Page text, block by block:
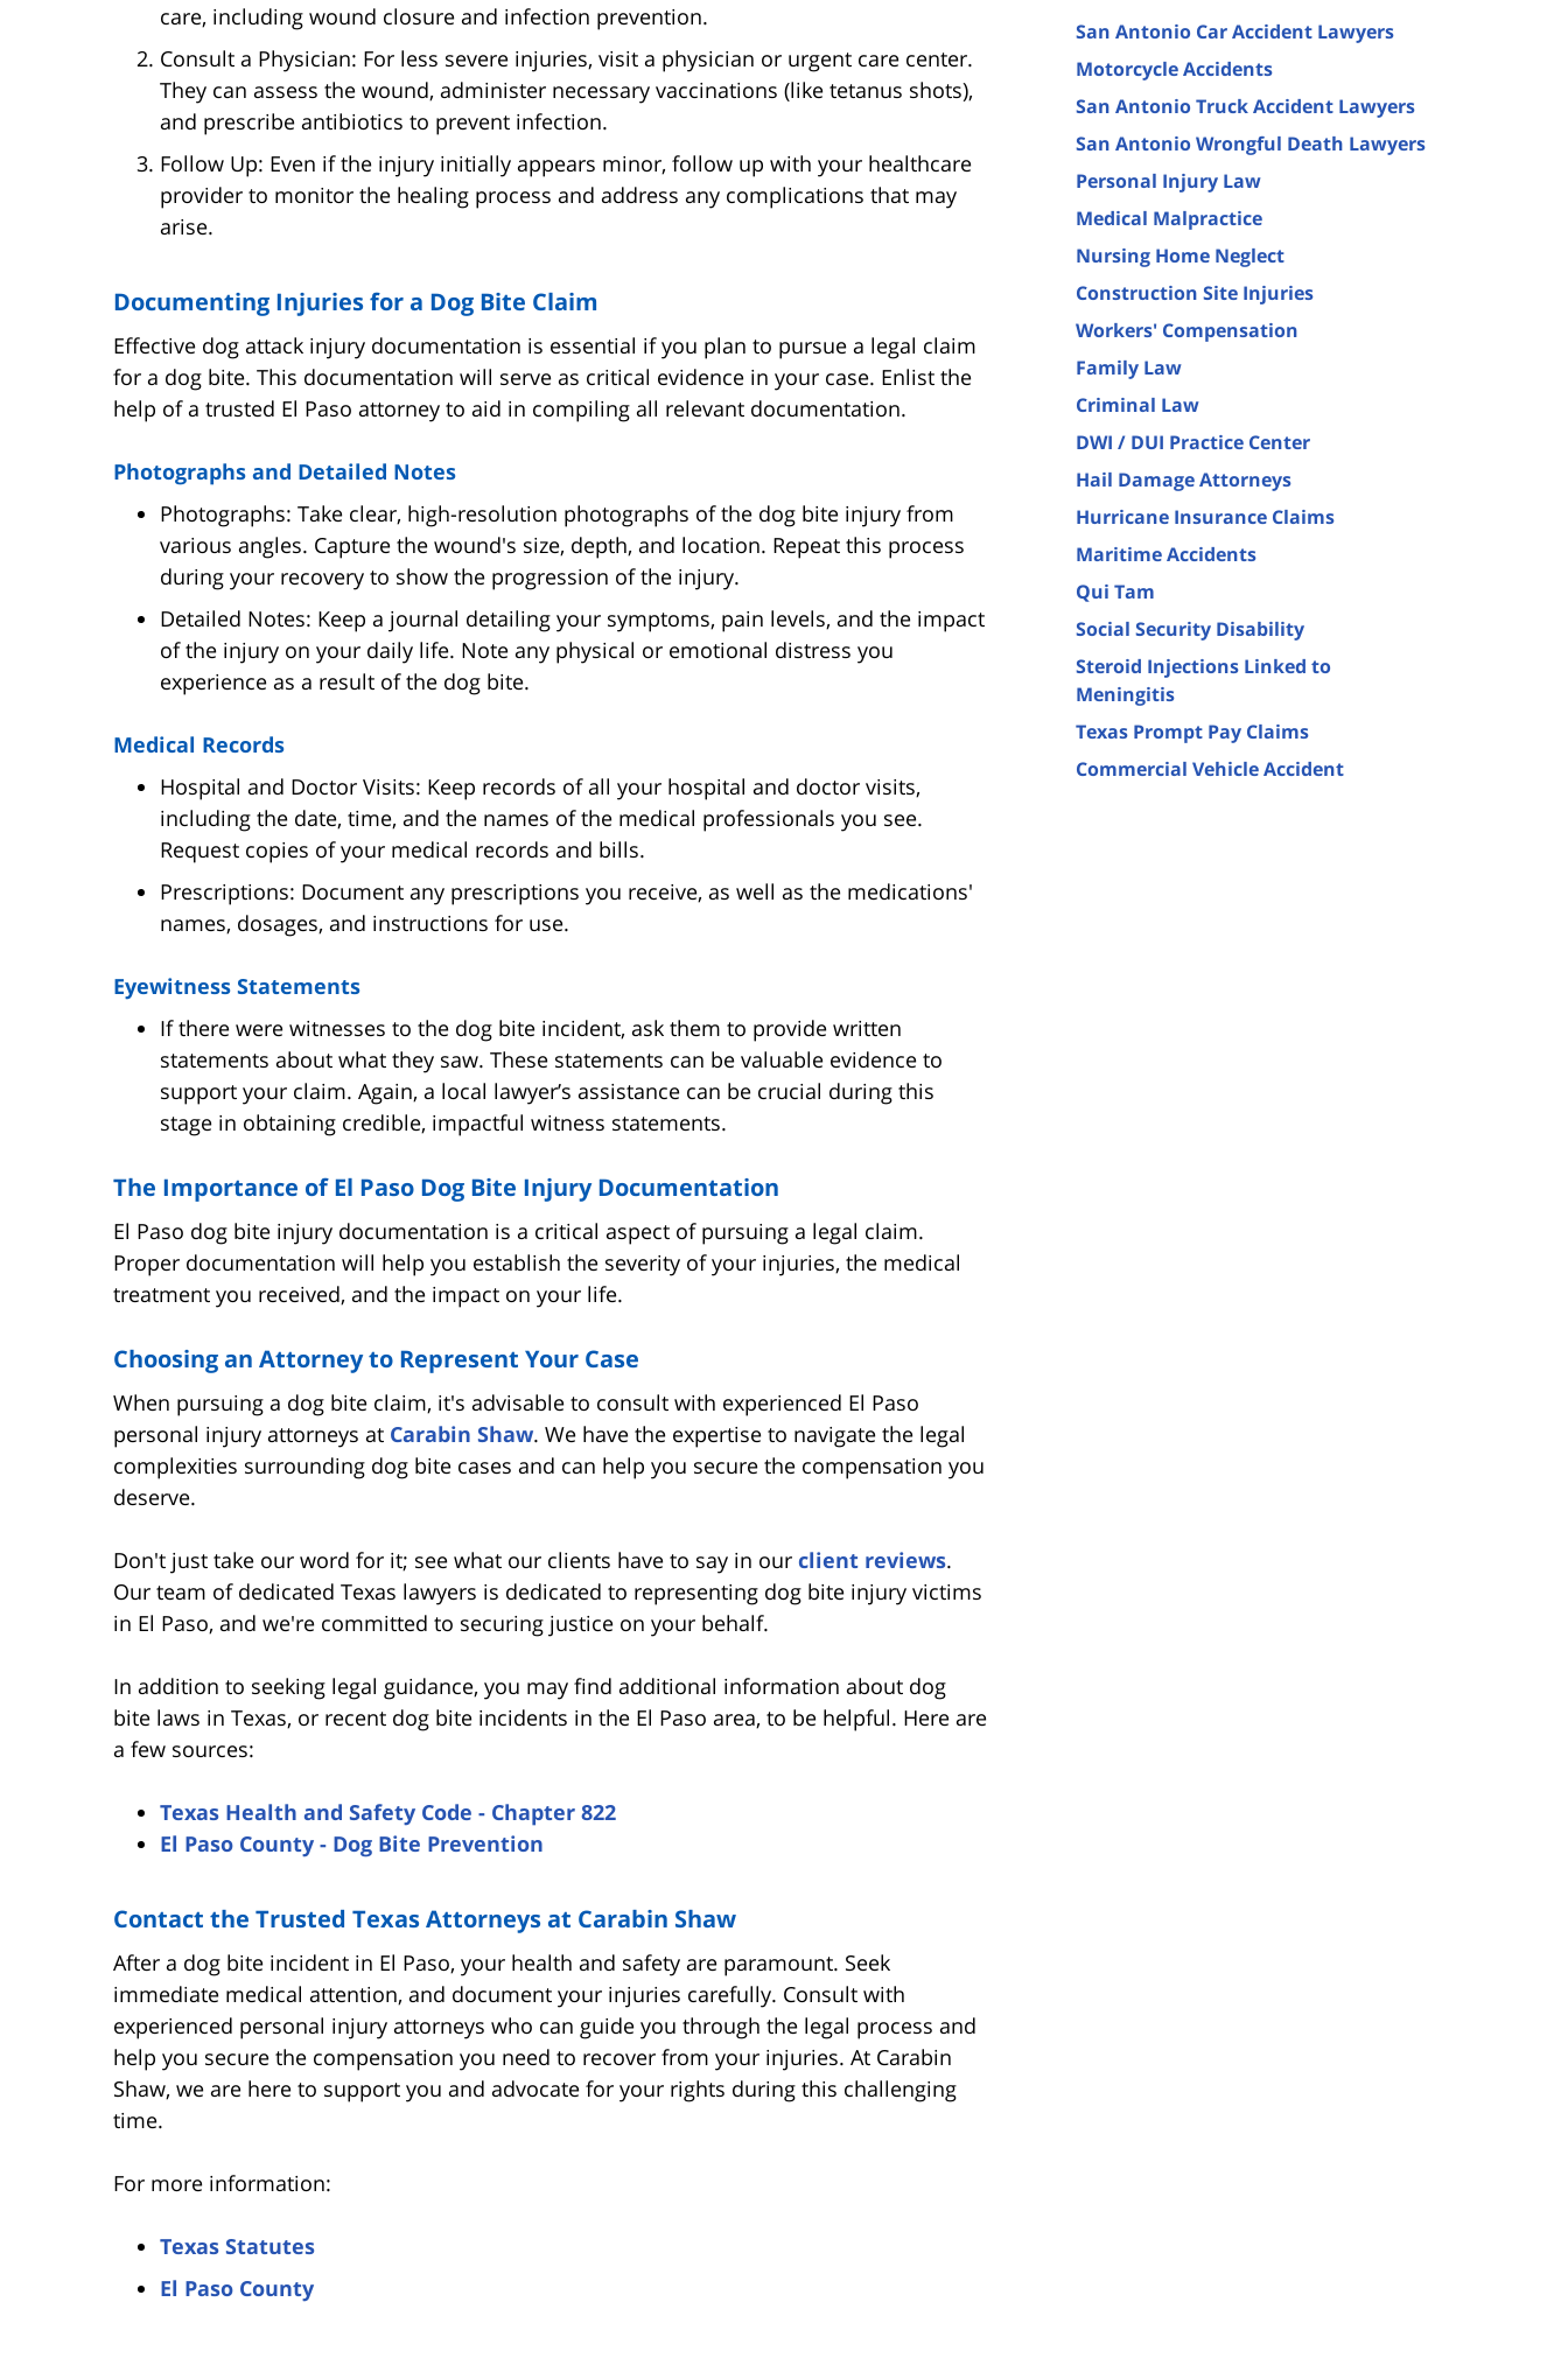
care, including wound closure and infection prevention.
Consult a Physician: For less severe injuries, visit a physician or urgent care center.
They can assess the wound, administer necessary vaccinations (like tetanus shots),
and prescribe antibiotics to prevent infection.
Follow Up: Even if the injury initially appears minor, follow up with your healthcare
provider to monitor the healing process and address any complications that may
arise.
Documenting Injuries for a Dog Bite Claim
Effective dog attack injury documentation is essential if you plan to pursue a legal claim
for a dog bite. This documentation will serve as critical evidence in your case. Enlist the
help of a trusted El Paso attorney to aid in compiling all relevant documentation.
Photographs and Detailed Notes
Photographs: Take clear, high-resolution photographs of the dog bite injury from
various angles. Capture the wound's size, depth, and location. Repeat this process
during your recovery to show the progression of the injury.
Detailed Notes: Keep a journal detailing your symptoms, pain levels, and the impact
of the injury on your daily life. Note any physical or emotional distress you
experience as a result of the dog bite.
Medical Records
Hospital and Doctor Visits: Keep records of all your hospital and doctor visits,
including the date, time, and the names of the medical professionals you see.
Request copies of your medical records and bills.
Prescriptions: Document any prescriptions you receive, as well as the medications'
names, dosages, and instructions for use.
Eyewitness Statements
If there were witnesses to the dog bite incident, ask them to provide written
statements about what they saw. These statements can be valuable evidence to
support your claim. Again, a local lawyer’s assistance can be crucial during this
stage in obtaining credible, impactful witness statements.
The Importance of El Paso Dog Bite Injury Documentation
El Paso dog bite injury documentation is a critical aspect of pursuing a legal claim.
Proper documentation will help you establish the severity of your injuries, the medical
treatment you received, and the impact on your life.
Choosing an Attorney to Represent Your Case
When pursuing a dog bite claim, it's advisable to consult with experienced El Paso
personal injury attorneys at Carabin Shaw. We have the expertise to navigate the legal
complexities surrounding dog bite cases and can help you secure the compensation you
deserve.
Don't just take our word for it; see what our clients have to say in our client reviews.
Our team of dedicated Texas lawyers is dedicated to representing dog bite injury victims
in El Paso, and we're committed to securing justice on your behalf.
In addition to seeking legal guidance, you may find additional information about dog
bite laws in Texas, or recent dog bite incidents in the El Paso area, to be helpful. Here are
a few sources:
Texas Health and Safety Code - Chapter 822
El Paso County - Dog Bite Prevention
Contact the Trusted Texas Attorneys at Carabin Shaw
After a dog bite incident in El Paso, your health and safety are paramount. Seek
immediate medical attention, and document your injuries carefully. Consult with
experienced personal injury attorneys who can guide you through the legal process and
help you secure the compensation you need to recover from your injuries. At Carabin
Shaw, we are here to support you and advocate for your rights during this challenging
time.
For more information:
Texas Statutes
El Paso County
San Antonio Car Accident Lawyers
Motorcycle Accidents
San Antonio Truck Accident Lawyers
San Antonio Wrongful Death Lawyers
Personal Injury Law
Medical Malpractice
Nursing Home Neglect
Construction Site Injuries
Workers' Compensation
Family Law
Criminal Law
DWI / DUI Practice Center
Hail Damage Attorneys
Hurricane Insurance Claims
Maritime Accidents
Qui Tam
Social Security Disability
Steroid Injections Linked to
Meningitis
Texas Prompt Pay Claims
Commercial Vehicle Accident